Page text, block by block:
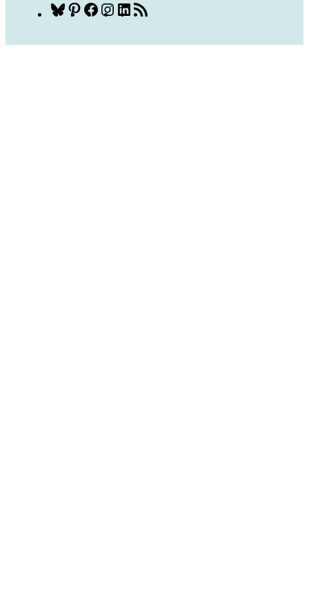
Bluesky
Pinterest
Facebook
Instagram
LinkedIn